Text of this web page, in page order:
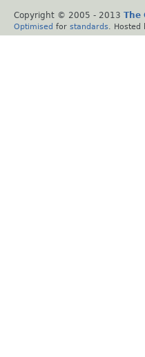
Copyright © 2005 - 2013 The
Optimised for standards . Hosted